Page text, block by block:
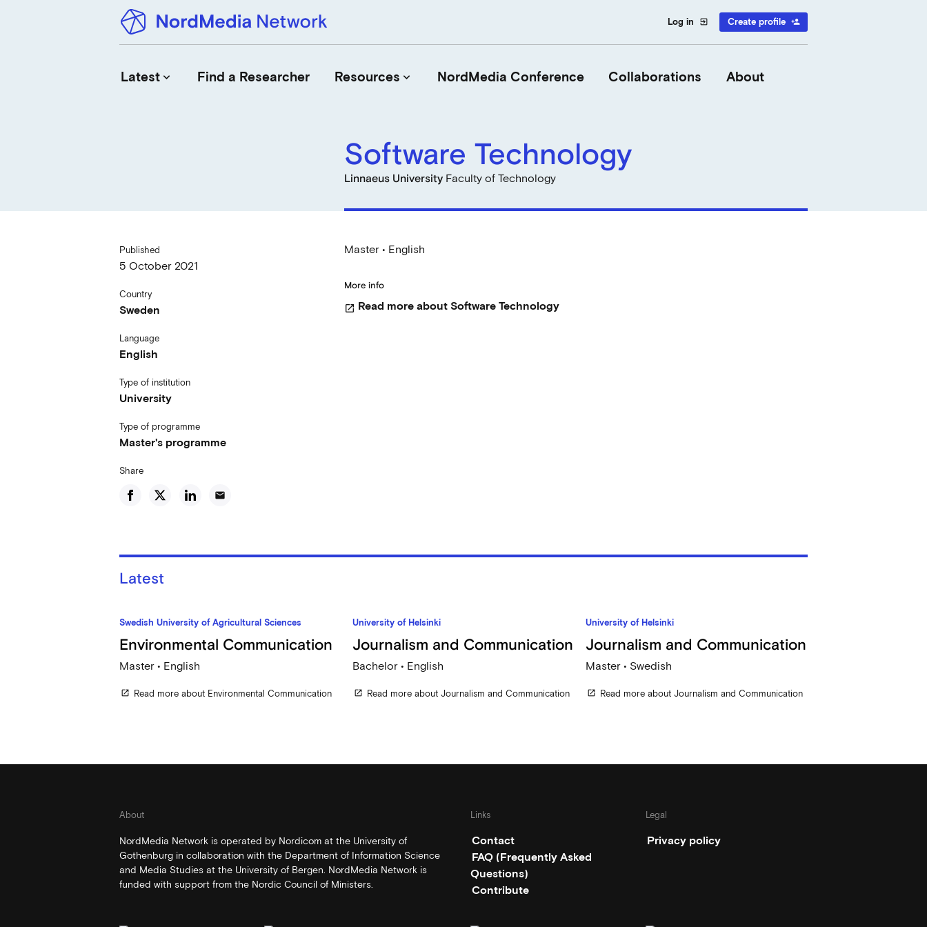
Log in exit_to_app Create profile person_add
Latestkeyboard_arrow_down
Calls for Action
Find a Researcher Resources keyboard_arrow_down
Journals
Book Publishers
Associations and Networks
NordMedia Conference Collaborations About
Software Technology
Linnaeus UniversityFaculty of Technology
Published
5 October 2021
Country
Sweden
Language
English
Type of institution
University
Type of programme
Master's programme
Share
email
Master • English
More info
open_in_new Read more about Software Technology
Latest
Swedish University of Agricultural Sciences
Environmental Communication
Master • English
open_in_new Read more about Environmental Communication
University of Helsinki
Journalism and Communication
Bachelor • English
open_in_new Read more about Journalism and Communication
University of Helsinki
Journalism and Communication
Master • Swedish
open_in_new Read more about Journalism and Communication
About
NordMedia Network is operated by Nordicom at the University of
Gothenburg in collaboration with the Department of Information Science
and Media Studies at the University of Bergen. NordMedia Network is
funded with support from the Nordic Council of Ministers.
Links
Contact
FAQ (Frequently Asked
Questions)
Contribute
Legal
Privacy policy